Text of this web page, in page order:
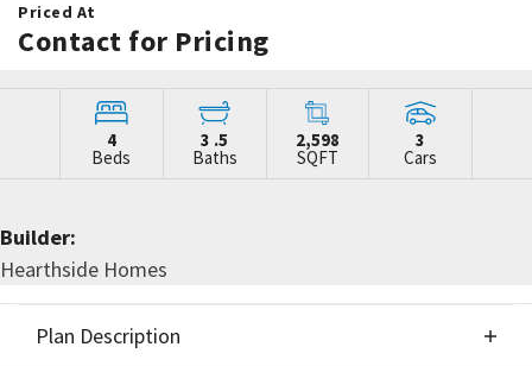
Priced At
Contact for Pricing
4
Beds
3 .5
Baths
2,598
SQFT
3
Cars
Builder:
Hearthside Homes
Plan Description